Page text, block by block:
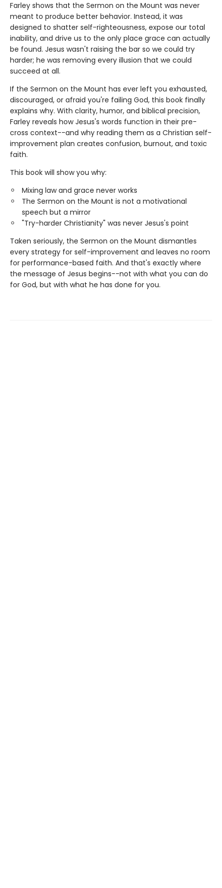
Farley shows that the Sermon on the Mount was never
meant to produce better behavior. Instead, it was
designed to shatter self-righteousness, expose our total
inability, and drive us to the only place grace can actually
be found. Jesus wasn't raising the bar so we could try
harder; he was removing every illusion that we could
succeed at all.
If the Sermon on the Mount has ever left you exhausted,
discouraged, or afraid you're failing God, this book finally
explains why. With clarity, humor, and biblical precision,
Farley reveals how Jesus's words function in their pre-
cross context--and why reading them as a Christian self-
improvement plan creates confusion, burnout, and toxic
faith.
This book will show you why:
Mixing law and grace never works
The Sermon on the Mount is not a motivational
speech but a mirror
"Try-harder Christianity" was never Jesus's point
Taken seriously, the Sermon on the Mount dismantles
every strategy for self-improvement and leaves no room
for performance-based faith. And that's exactly where
the message of Jesus begins--not with what you can do
for God, but with what he has done for you.